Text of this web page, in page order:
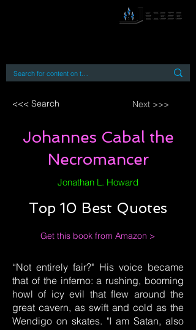
<<< Search Next >>>
Johannes Cabal the
Necromancer
Jonathan L. Howard
Top 10 Best Quotes
Get this book from Amazon >
“Not entirely fair?" His voice became
that of the inferno: a rushing, booming
howl of icy evil that flew around the
great cavern, as swift and cold as the
Wendigo on skates. "I am Satan, also